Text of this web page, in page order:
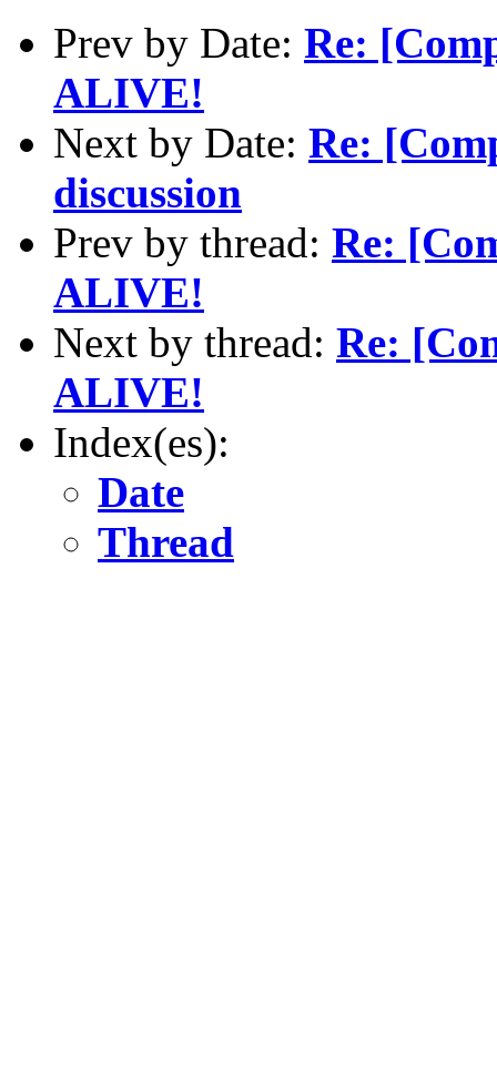
Prev by Date: Re:
ALIVE!
Next by Date: Re:
discussion
Prev by thread: Re:
ALIVE!
Next by thread: Re:
ALIVE!
Index(es):
Date
Thread